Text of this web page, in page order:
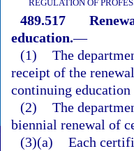
REGULATION OF
489.517
education.—
(1) The
receipt of the
continuing
(2) The
biennial renewal of
(3)(a) Each